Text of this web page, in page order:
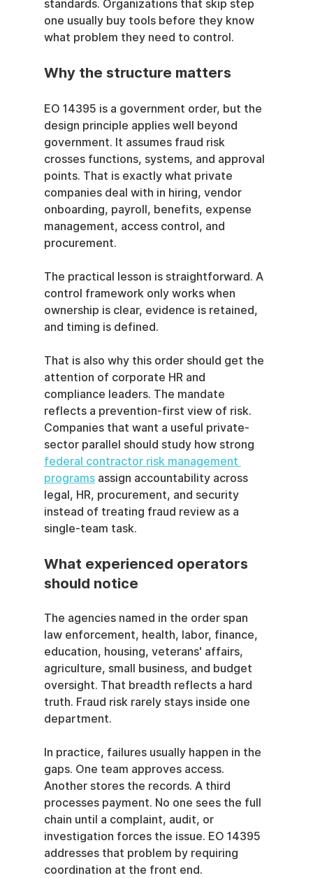
standards. Organizations that skip step
one usually buy tools before they know
what problem they need to control.
Why the structure matters
EO 14395 is a government order, but the
design principle applies well beyond
government. It assumes fraud risk
crosses functions, systems, and approval
points. That is exactly what private
companies deal with in hiring, vendor
onboarding, payroll, benefits, expense
management, access control, and
procurement.
The practical lesson is straightforward. A
control framework only works when
ownership is clear, evidence is retained,
and timing is defined.
That is also why this order should get the
attention of corporate HR and
compliance leaders. The mandate
reflects a prevention-first view of risk.
Companies that want a useful private-
sector parallel should study how strong
federal contractor risk management
programs assign accountability across
legal, HR, procurement, and security
instead of treating fraud review as a
single-team task.
What experienced operators
should notice
The agencies named in the order span
law enforcement, health, labor, finance,
education, housing, veterans' affairs,
agriculture, small business, and budget
oversight. That breadth reflects a hard
truth. Fraud risk rarely stays inside one
department.
In practice, failures usually happen in the
gaps. One team approves access.
Another stores the records. A third
processes payment. No one sees the full
chain until a complaint, audit, or
investigation forces the issue. EO 14395
addresses that problem by requiring
coordination at the front end.